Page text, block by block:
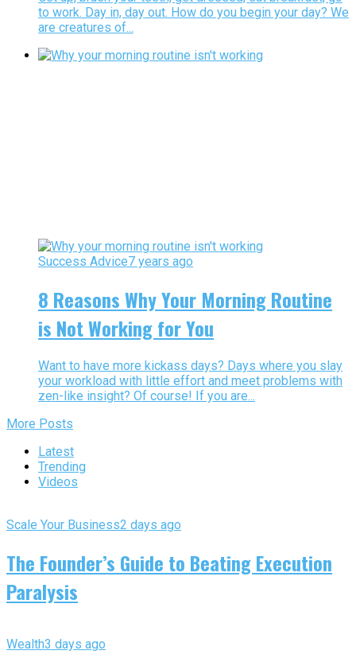
to work. Day in, day out. How do you begin your day? We
are creatures of...
Success Advice7 years ago
8 Reasons Why Your Morning Routine
is Not Working for You
Want to have more kickass days? Days where you slay
your workload with little effort and meet problems with
zen-like insight? Of course! If you are...
More Posts
Latest
Trending
Videos
Scale Your Business2 days ago
The Founder’s Guide to Beating Execution
Paralysis
Wealth3 days ago